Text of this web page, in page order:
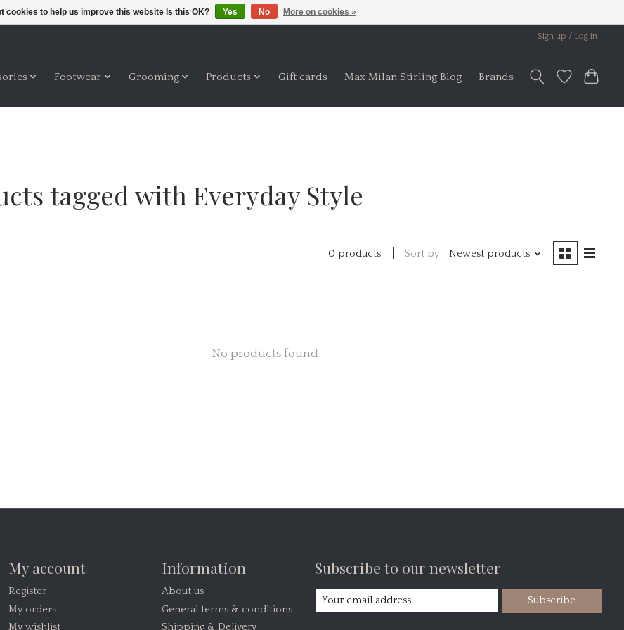
Sign up / Log in
Footwear Grooming Products Gift cards Max Milan Stirling Blog Brands
tagged with Everyday Style
0 products Sort by Newest products
No products found
My account
Register
My orders
My wishlist
Information
About us
General terms & conditions
Shipping & Delivery
Subscribe to our newsletter
Subscribe
cookies to help us improve this website Is this OK? Yes No More on cookies »